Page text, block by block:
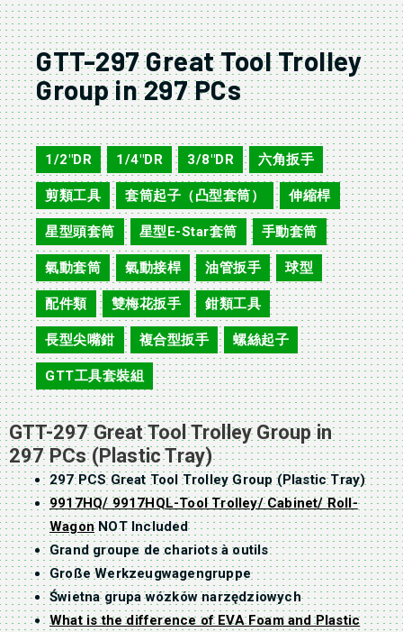
GTT-297 Great Tool Trolley
Group in 297 PCs
GTT-297
1/2"DR , 1/4"DR , 3/8"DR , 六角扳手
剪類工具 , 套筒起子（凸型套筒） , 伸縮桿 ,
星型頭套筒 , 星型E-Star套筒 , 手動套筒 ,
氣動套筒 , 氣動接桿 , 油管扳手 , 球型
配件類 , 雙梅花扳手 , 鉗類工具 ,
長型尖嘴鉗 , 複合型扳手 , 螺絲起子
GTT工具套裝組
GTT-297 Great Tool Trolley Group in
297 PCs (Plastic Tray)
297 PCS Great Tool Trolley Group (Plastic Tray)
9917HQ/ 9917HQL-Tool Trolley/ Cabinet/ Roll-
Wagon NOT Included
Grand groupe de chariots à outils
Große Werkzeugwagengruppe
Świetna grupa wózków narzędziowych
What is the difference of EVA Foam and Plastic